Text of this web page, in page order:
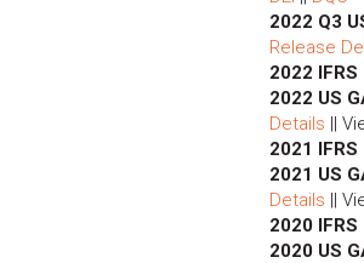
2022 Q3
Release
2022 IFRS
2022 US
Details ||
2021 IFRS
2021 US
Details ||
2020 IFRS
2020 US